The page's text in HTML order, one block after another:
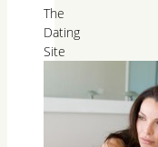
The
Dating
Site